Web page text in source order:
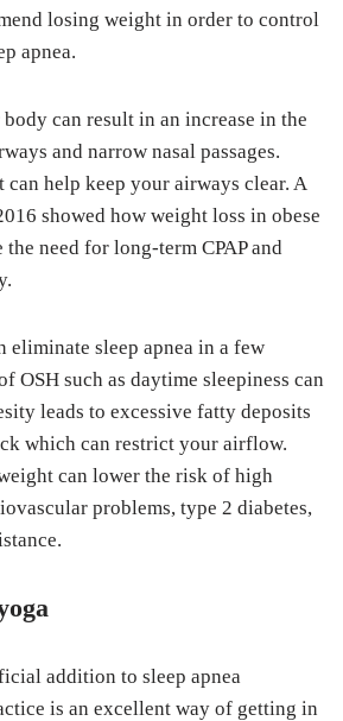
losing weight in order to control
apnea.
can result in an increase in the
and narrow nasal passages.
help keep your airways clear. A
showed how weight loss in obese
need for long-term CPAP and
eliminate sleep apnea in a few
OSH such as daytime sleepiness can
leads to excessive fatty deposits
which can restrict your airflow.
can lower the risk of high
problems, type 2 diabetes,
addition to sleep apnea
is an excellent way of getting in